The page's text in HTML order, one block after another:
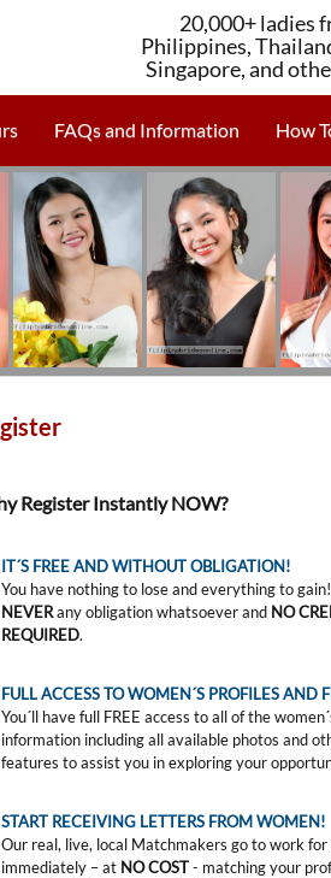
20,000+ ladies
Philippines,
Singapore, and
FAQs and Information How
Register Instantly NOW?
IT´S FREE AND WITHOUT OBLIGATION!
You have nothing to lose and everything to
NEVERany obligation whatsoever and NO
REQUIRED.
FULL ACCESS TO WOMEN´S PROFILES AND
You´ll have full FREE access to all of the
information including all available photos and
features to assist you in exploring your
START RECEIVING LETTERS FROM WOMEN!
Our real, live, local Matchmakers go to work for
immediately – at NO COST- matching your